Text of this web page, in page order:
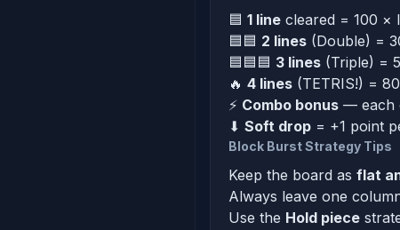
🟦 1 line cleared = 100 ×
🟦🟦 2 lines (Double) =
🟦🟦🟦 3 lines (Triple) =
🔥 4 lines (TETRIS!) =
⚡ Combo bonus — each
⬇ Soft drop = +1 point
Block Burst Strategy Tips
Keep the board as flat
Always leave one
Use the Hold piece